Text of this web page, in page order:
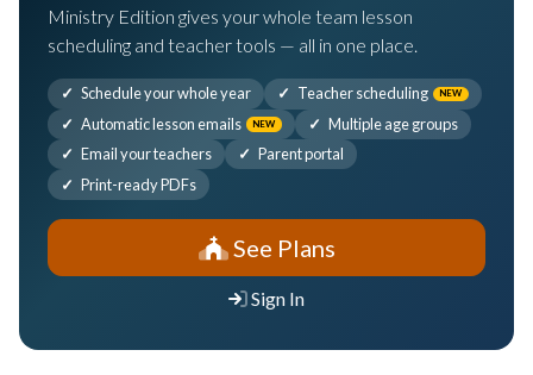
Ministry Edition gives your whole team lesson
scheduling and teacher tools — all in one place.
Schedule your whole year Teacher scheduling NEW
Automatic lesson emails NEW
Multiple age groups
Email your teachers
Parent portal
Print-ready PDFs
See Plans
Sign In